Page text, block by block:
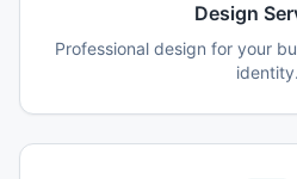
Design
Professional design for your
identity.